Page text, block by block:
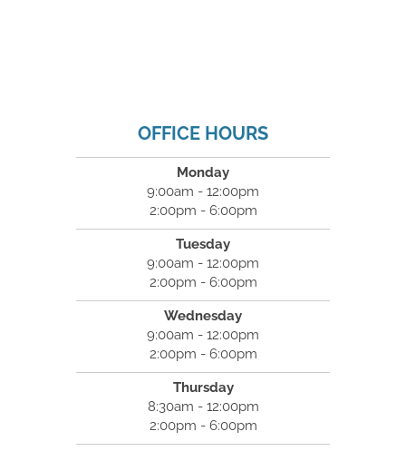
OFFICE HOURS
Monday
9:00am - 12:00pm
2:00pm - 6:00pm
Tuesday
9:00am - 12:00pm
2:00pm - 6:00pm
Wednesday
9:00am - 12:00pm
2:00pm - 6:00pm
Thursday
8:30am - 12:00pm
2:00pm - 6:00pm